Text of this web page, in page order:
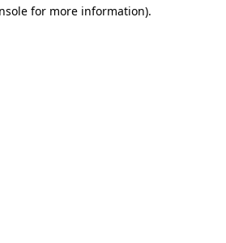
for more information).